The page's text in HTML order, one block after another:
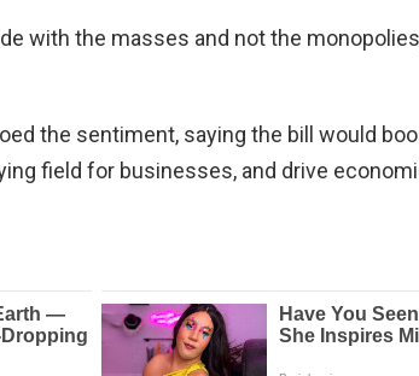
with the masses and not the
the sentiment, saying the bill would
field for businesses, and drive